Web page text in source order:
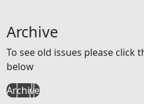
Archive
To see old issues please click
below
Archive